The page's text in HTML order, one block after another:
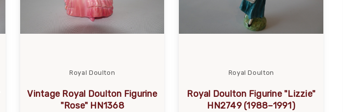
Royal Doulton
Vintage Royal Doulton Figurine
"Rose" HN1368
Royal Doulton
Royal Doulton Figurine "Lizzie"
HN2749 (1988–1991)